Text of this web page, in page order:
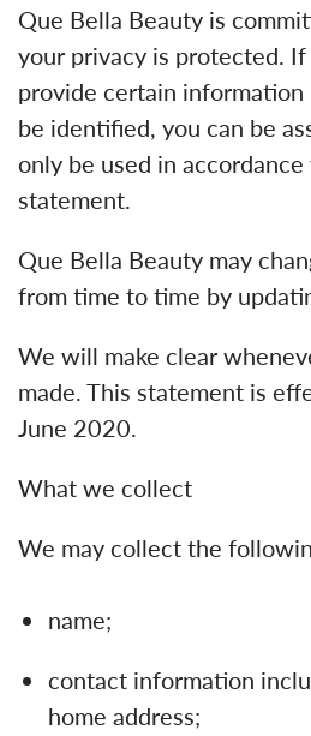
Que Bella Beauty is
your privacy is protected.
provide certain
be identified, you can be
only be used in
statement.
Que Bella Beauty may
from time to time by
We will make clear
made. This statement is
June 2020.
What we collect
We may collect the
name;
contact information
home address;